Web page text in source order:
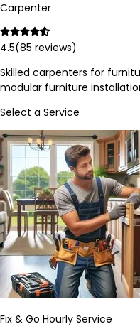
Carpenter
4.5(85 reviews)
Skilled carpenters for
modular furniture
Select a Service
Fix & Go Hourly Service